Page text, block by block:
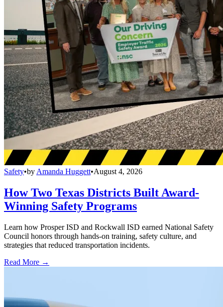
Safety•by Amanda Huggett•August 4, 2026
How Two Texas Districts Built Award-
Winning Safety Programs
Learn how Prosper ISD and Rockwall ISD earned National Safety
Council honors through hands-on training, safety culture, and
strategies that reduced transportation incidents.
Read More →